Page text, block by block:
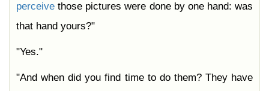
perceive those pictures were done by one hand: was
that hand yours?"
"Yes."
"And when did you find time to do them? They have